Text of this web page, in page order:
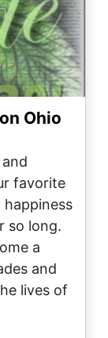
Ohio
favorite
happiness
so long.
a
and
lives of